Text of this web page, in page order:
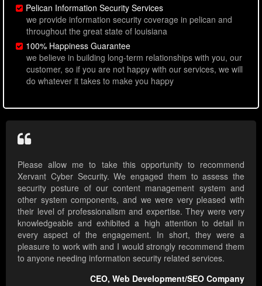
Pelican Information Security Services
we provide information security coverage in pelican and
throughout the great state of louisiana
100% Happiness Guarantee
we believe in building long-term relationships with you, our
customer, so if you are not happy with our services, we will
do whatever it takes to make you happy
Please allow me to take this opportunity to recommend
Xervant Cyber Security. We engaged them to assess the
security posture of our content management system and
other system components, and we were very pleased with
their level of professionalism and expertise. They were very
knowledgeable and exhibited a high attention to detail in
every aspect of the engagement. In short, they were a
pleasure to work with and I would strongly recommend them
to anyone needing information security related services.
CEO, Web Development/SEO Company